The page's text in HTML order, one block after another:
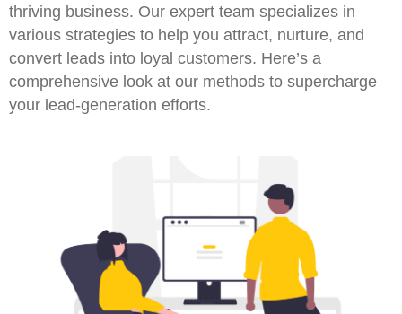
thriving business. Our expert team specializes in
various strategies to help you attract, nurture, and
convert leads into loyal customers. Here’s a
comprehensive look at our methods to supercharge
your lead-generation efforts.